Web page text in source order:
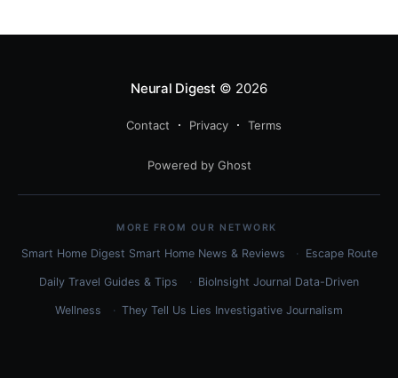
Neural Digest © 2026
Contact Privacy Terms
Powered by Ghost
MORE FROM OUR NETWORK
Smart Home Digest Smart Home News & Reviews Escape Route
Daily Travel Guides & Tips BioInsight Journal Data-Driven
Wellness They Tell Us Lies Investigative Journalism